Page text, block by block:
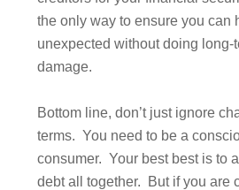
the only way to ensure you can
unexpected without doing long-
damage.
Bottom line, don’t just ignore
terms. You need to be a
consumer. Your best best is to
debt all together. But if you are